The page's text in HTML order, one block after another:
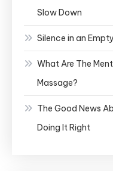
Slow Down
Silence in an
What Are The
Massage?
The Good News
Doing It Right